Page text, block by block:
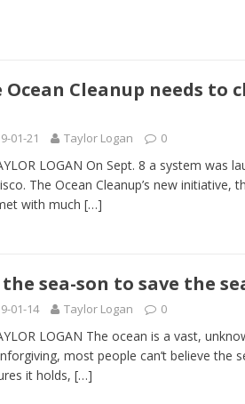
Ocean Cleanup needs to
01-21 Taylor Logan 0
LOGAN On Sept. 8 a system was
The Ocean Cleanup’s new initiative,
with much […]
the sea-son to save the
01-14 Taylor Logan 0
LOGAN The ocean is a vast,
most people can’t believe the
it holds, […]